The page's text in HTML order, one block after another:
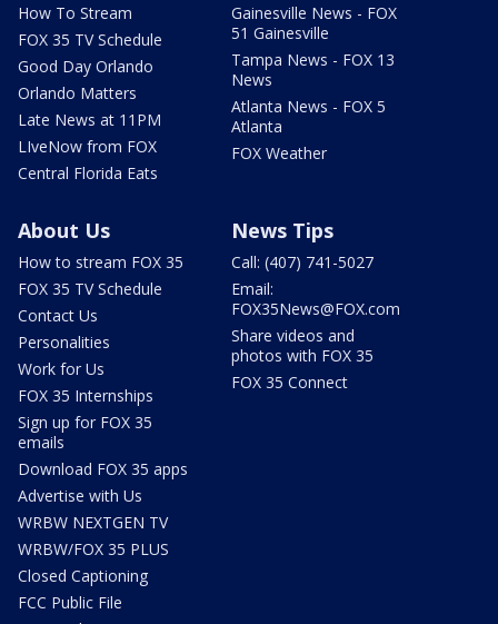
How To Stream
FOX 35 TV Schedule
Good Day Orlando
Orlando Matters
Late News at 11PM
LIveNow from FOX
Central Florida Eats
Gainesville News - FOX
51 Gainesville
Tampa News - FOX 13
News
Atlanta News - FOX 5
Atlanta
FOX Weather
About Us
How to stream FOX 35
FOX 35 TV Schedule
Contact Us
Personalities
Work for Us
FOX 35 Internships
Sign up for FOX 35
emails
Download FOX 35 apps
Advertise with Us
WRBW NEXTGEN TV
WRBW/FOX 35 PLUS
Closed Captioning
FCC Public File
News Tips
Call: (407) 741-5027
Email:
FOX35News@FOX.com
Share videos and
photos with FOX 35
FOX 35 Connect